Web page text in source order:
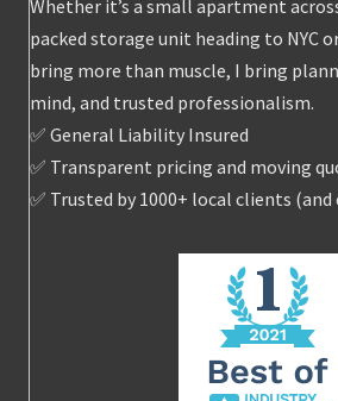
Whether it’s a small apartment
packed storage unit heading to NYC
bring more than muscle, I bring
mind, and trusted professionalism.
✅ General Liability Insured
✅ Transparent pricing and moving
✅ Trusted by 1000+ local clients